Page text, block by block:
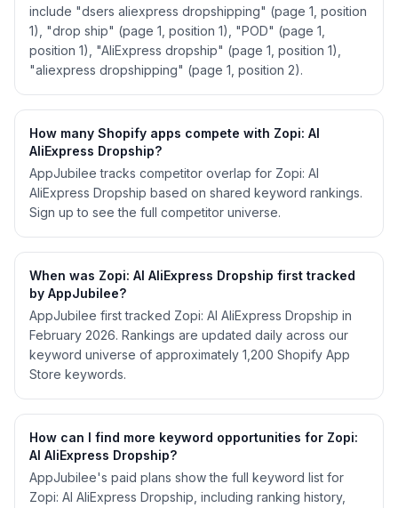
include "dsers aliexpress dropshipping" (page 1, position
1), "drop ship" (page 1, position 1), "POD" (page 1,
position 1), "AliExpress dropship" (page 1, position 1),
"aliexpress dropshipping" (page 1, position 2).
How many Shopify apps compete with Zopi: AI
AliExpress Dropship?
AppJubilee tracks competitor overlap for Zopi: AI
AliExpress Dropship based on shared keyword rankings.
Sign up to see the full competitor universe.
When was Zopi: AI AliExpress Dropship first tracked
by AppJubilee?
AppJubilee first tracked Zopi: AI AliExpress Dropship in
February 2026. Rankings are updated daily across our
keyword universe of approximately 1,200 Shopify App
Store keywords.
How can I find more keyword opportunities for Zopi:
AI AliExpress Dropship?
AppJubilee's paid plans show the full keyword list for
Zopi: AI AliExpress Dropship, including ranking history,